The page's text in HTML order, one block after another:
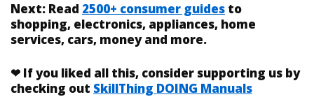
Next: Read 2500+ consumer guides to
shopping, electronics, appliances, home
services, cars, money and more.
❤ If you liked all this, consider supporting us by
checking out SkillThing DOING Manuals